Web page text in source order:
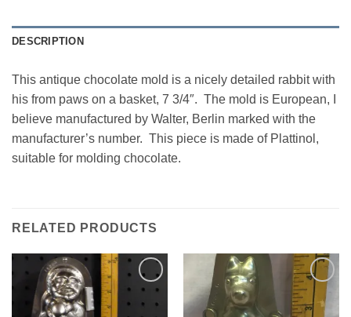
DESCRIPTION
This antique chocolate mold is a nicely detailed rabbit with
his from paws on a basket, 7 3/4″. The mold is European, I
believe manufactured by Walter, Berlin marked with the
manufacturer’s number. This piece is made of Plattinol,
suitable for molding chocolate.
RELATED PRODUCTS
Add to
Wishlist
Add to
Wishlist